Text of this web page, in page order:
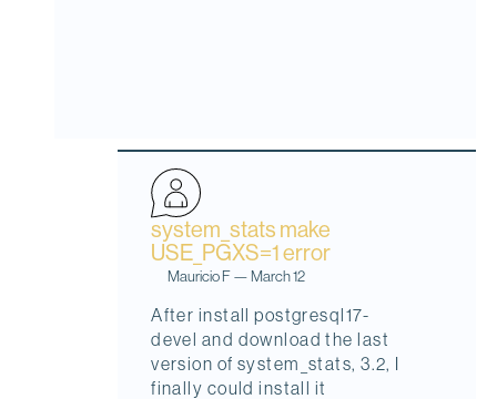
system_stats make
USE_PGXS=1 error
Mauricio F—March 12
r
e
After install postgresql17-
devel and download the last
version of system_stats, 3.2, I
finally could install it